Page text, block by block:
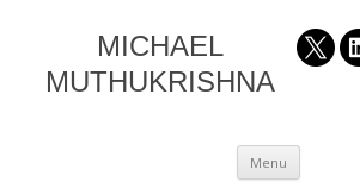
MICHAEL
MUTHUKRISHNA
Menu Skip
to